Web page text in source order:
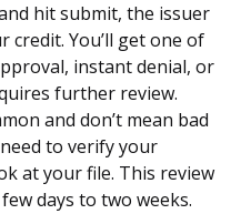
hit submit, the issuer
credit. You’ll get one of
instant denial, or
further review.
and don’t mean bad
to verify your
at your file. This review
days to two weeks.